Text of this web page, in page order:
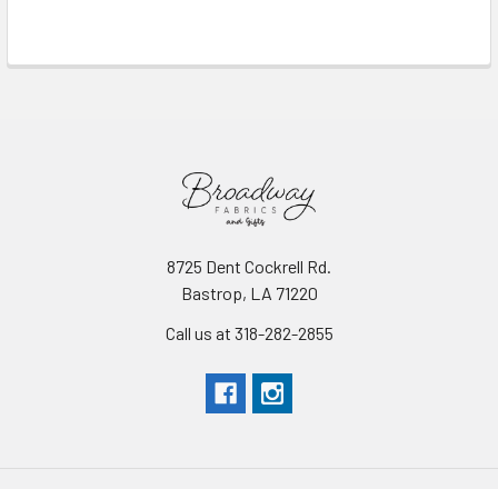
8725 Dent Cockrell Rd.
Bastrop, LA 71220
Call us at 318-282-2855